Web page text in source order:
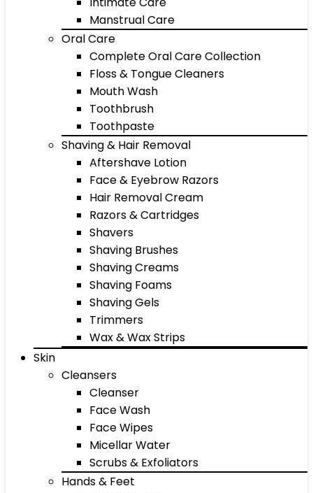
Manstrual Care
Oral Care
Complete Oral Care Collection
Floss & Tongue Cleaners
Mouth Wash
Toothbrush
Toothpaste
Shaving & Hair Removal
Aftershave Lotion
Face & Eyebrow Razors
Hair Removal Cream
Razors & Cartridges
Shavers
Shaving Brushes
Shaving Creams
Shaving Foams
Shaving Gels
Trimmers
Wax & Wax Strips
Skin
Cleansers
Cleanser
Face Wash
Face Wipes
Micellar Water
Scrubs & Exfoliators
Hands & Feet